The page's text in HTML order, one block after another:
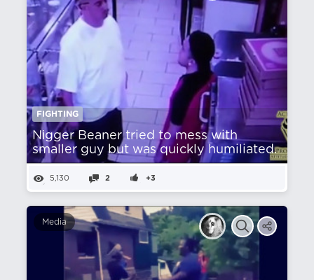
FIGHTING
Nіgger Beaner tried to mess with
smaller guy but was quickly humiliated.
5,130 2 +3
Media